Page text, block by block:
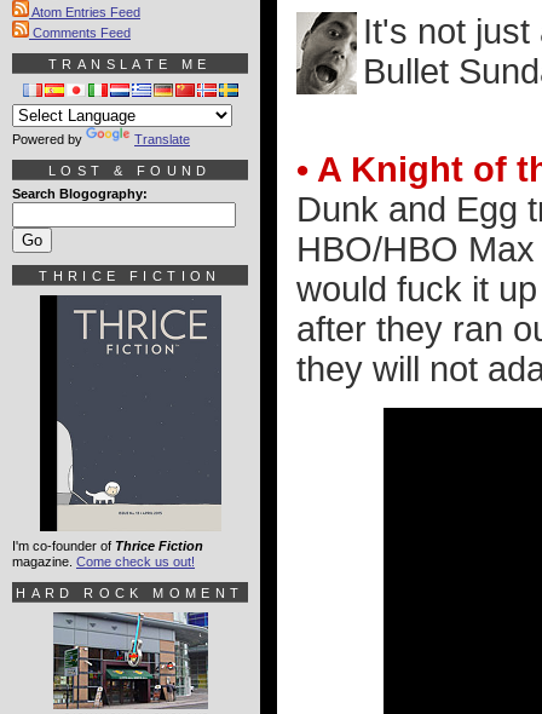
It's not just
Bullet
• A Knight of
Dunk and Egg
HBO/HBO
would fuck it
after they ran
they will not
Atom Entries Feed
Comments Feed
TRANSLATE ME
Powered by Translate
LOST & FOUND
Search Blogography:
THRICE FICTION
I'm co-founder of Thrice Fiction
magazine. Come check us out!
HARD ROCK MOMENT